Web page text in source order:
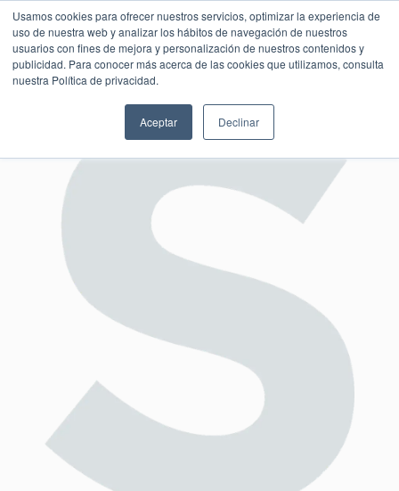
Usamos cookies para ofrecer nuestros servicios, optimizar la experiencia de
uso de nuestra web y analizar los hábitos de navegación de nuestros
usuarios con fines de mejora y personalización de nuestros contenidos y
publicidad. Para conocer más acerca de las cookies que utilizamos, consulta
nuestra Política de privacidad.
Aceptar Declinar
SESIÓN DE CONSULTORÍA GRATUITA